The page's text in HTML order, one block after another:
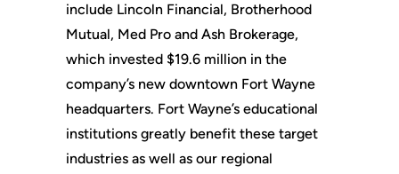
include Lincoln Financial, Brotherhood
Mutual, Med Pro and Ash Brokerage,
which invested $19.6 million in the
company’s new downtown Fort Wayne
headquarters. Fort Wayne’s educational
institutions greatly benefit these target
industries as well as our regional